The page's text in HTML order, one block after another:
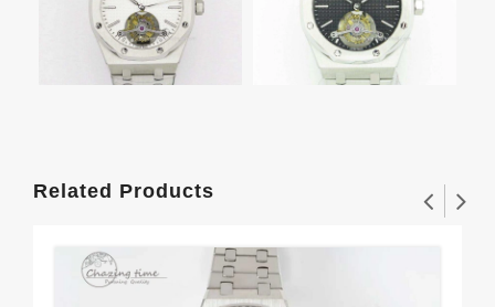
Related Products